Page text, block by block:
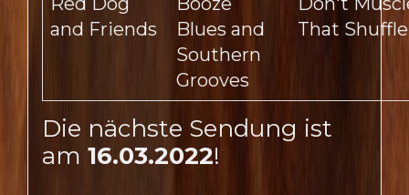
and Friends
Blues and
Southern
Grooves
That Shuffle
Die nächste Sendung ist
am 16.03.2022!